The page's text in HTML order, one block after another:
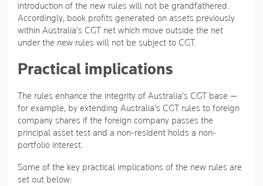
introduction of the new rules will not be grandfathered.
Accordingly, book profits generated on assets previously
within Australia's CGT net which move outside the net
under the new rules will not be subject to CGT.
Practical implications
The rules enhance the integrity of Australia's CGT base —
for example, by extending Australia's CGT rules to foreign
company shares if the foreign company passes the
principal asset test and a non-resident holds a non-
portfolio interest.
Some of the key practical implications of the new rules are
set out below: